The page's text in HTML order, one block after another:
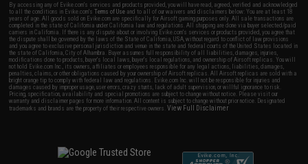
By accessing any of Evike.com's services and products provided, you will have read, agreed, verified and acknowledged
to all the conditions in Evike.com'sTerms of Use and to all of our waivers and disclaimers below: You are at least 18
years of age. All goods sold on Evike.com are specifically for Airsoft gaming purposes only. All sale transactions are
completed in the state of California under California law and regulations. All shipping are done via buyer selected/paid
carriers in California. If there is any dispute about or involving Evike.com's services or products provided, you agree that
the dispute shall be governed by the laws of the State of California, USA, without regard to conflict of law provisions
and you agree to exclusive personal jurisdiction and venue in the state and federal courts of the United States located in
the state of California, City of Alhambra. Buyer assumes full responsibility of all liabilities, damages, injuries,
modifications done to products, buyer's local laws, buyer's local regulations, and ownership of Airsoft replicas. You will
not hold Evike.com Inc., its owners, affiliates or employees responsible for any legal actions, liabilities, damages,
penalties, claims, or other obligations caused by your ownership of Airsoft replicas. All Airsoft replicas are sold with a
bright orange tip to comply with federal law and regulations. Evike.com Inc. will not be responsible for injuries and
damages caused by improper usage, user errors, crazy stunts, lack of adult supervision, or willful ignorance to risk.
Pricing, specification, availability and special promotions are subject to change without notice. Please visit our
warranty and disclaimer pages for more information. All content is subject to change without prior notice. Designated
trademarks and brands are the property of their respective owners.View Full Disclaimer